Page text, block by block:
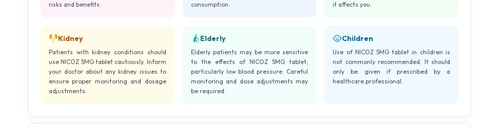
risks and benefits.
consumption.
it affects you.
Kidney
Patients with kidney conditions should
use NICOZ 5MG tablet cautiously. Inform
your doctor about any kidney issues to
ensure proper monitoring and dosage
adjustments.
Elderly
Elderly patients may be more sensitive
to the effects of NICOZ 5MG tablet,
particularly low blood pressure. Careful
monitoring and dose adjustments may
be required.
Children
Use of NICOZ 5MG tablet in children is
not commonly recommended. It should
only be given if prescribed by a
healthcare professional.